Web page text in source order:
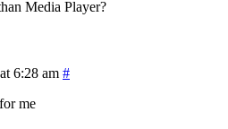
Media Player?
6:28 am #
me